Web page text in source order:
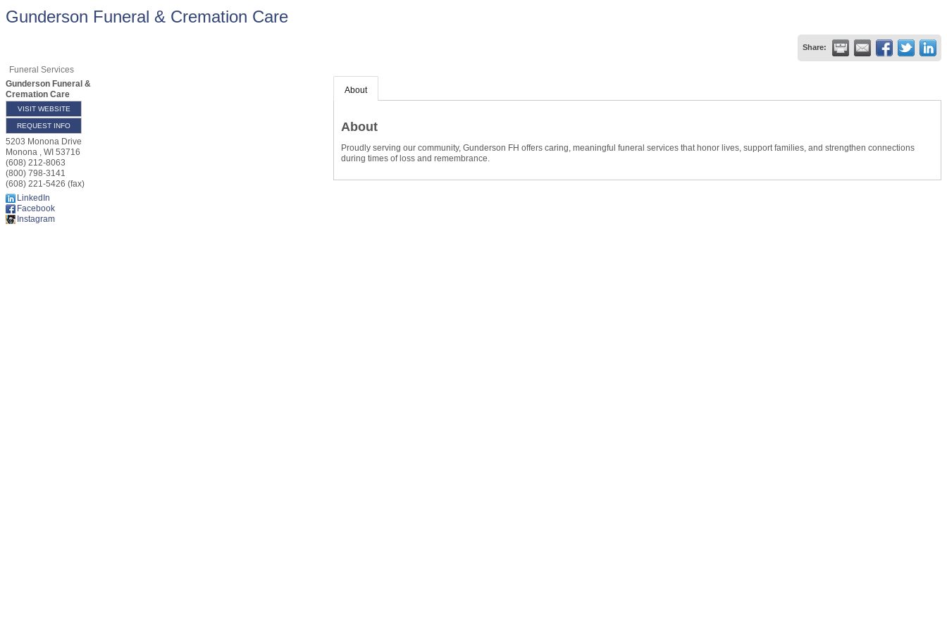
Gunderson Funeral & Cremation Care
Share:
Funeral Services
Gunderson Funeral &
Cremation Care
VISIT WEBSITE
REQUEST INFO
5203 Monona Drive
Monona , WI 53716
(608) 212-8063
(800) 798-3141
(608) 221-5426 (fax)
LinkedIn
Facebook
Instagram
About
About
Proudly serving our community, Gunderson FH offers caring, meaningful funeral services that honor lives, support families, and strengthen connections
during times of loss and remembrance.